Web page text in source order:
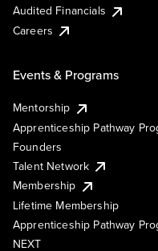
Audited Financials
Careers
Events & Programs
Mentorship
Apprenticeship Pathway
Founders
Talent Network
Membership
Lifetime Membership
Apprenticeship Pathway
NEXT